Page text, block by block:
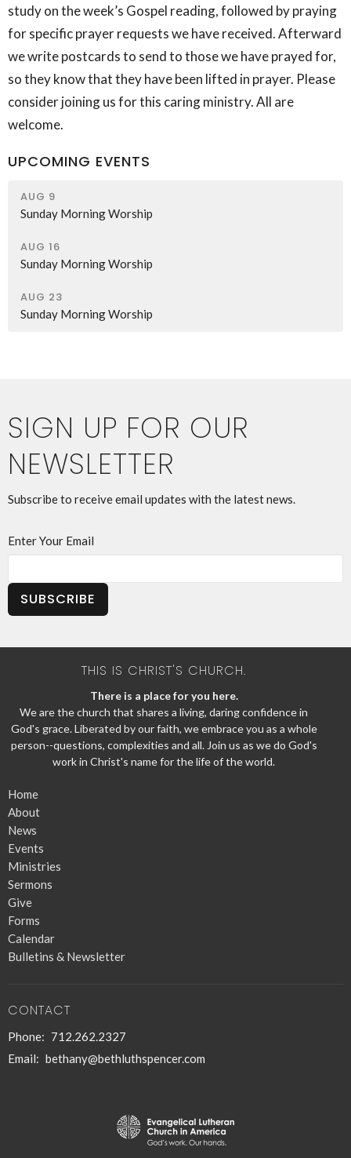
study on the week’s Gospel reading, followed by praying
for specific prayer requests we have received. Afterward
we write postcards to send to those we have prayed for,
so they know that they have been lifted in prayer. Please
consider joining us for this caring ministry. All are
welcome.
UPCOMING EVENTS
AUG 9
Sunday Morning Worship
AUG 16
Sunday Morning Worship
AUG 23
Sunday Morning Worship
SIGN UP FOR OUR
NEWSLETTER
Subscribe to receive email updates with the latest news.
Enter Your Email
SUBSCRIBE
THIS IS CHRIST'S CHURCH.
There is a place for you here.
We are the church that shares a living, daring confidence in
God's grace. Liberated by our faith, we embrace you as a whole
person--questions, complexities and all. Join us as we do God's
work in Christ's name for the life of the world.
Home
About
News
Events
Ministries
Sermons
Give
Forms
Calendar
Bulletins & Newsletter
CONTACT
Phone: 712.262.2327
Email: bethany@bethluthspencer.com